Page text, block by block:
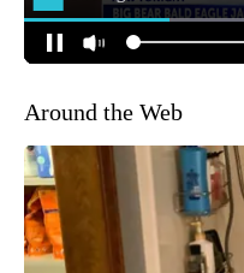
Around the Web